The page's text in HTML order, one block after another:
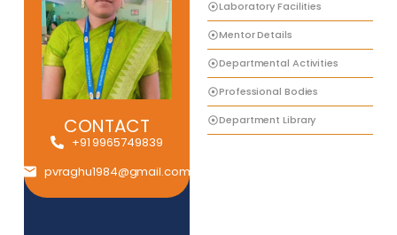
CONTACT
+91 9965749839
pvraghu1984@gmail.com
Laboratory Facilities
Mentor Details
Departmental Activities
Professional Bodies
Department Library